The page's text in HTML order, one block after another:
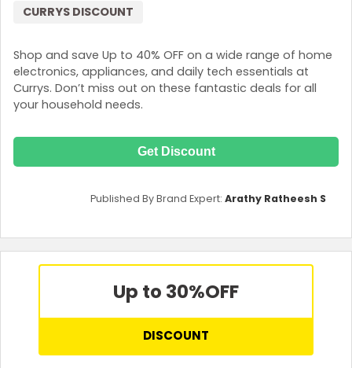
Shop and save Up to 40% OFF on a wide range of home
electronics, appliances, and daily tech essentials at
Currys. Don’t miss out on these fantastic deals for all
your household needs.
CURRYS DISCOUNT
Get Discount
Published By Brand Expert: Arathy Ratheesh S
Up to 30%OFF
DISCOUNT